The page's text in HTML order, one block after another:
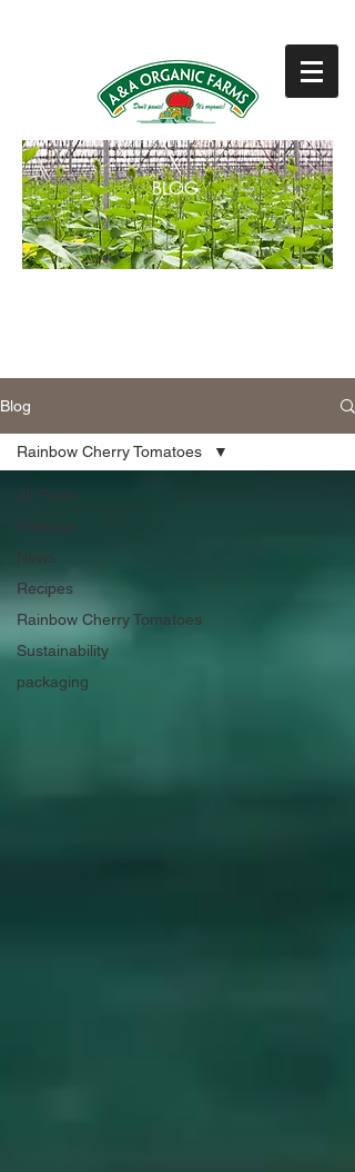
BLOG
Blog
All Posts
Produce
News
Recipes
Rainbow Cherry Tomatoes
Sustainability
packaging
Rainbow Cherry Tomatoes